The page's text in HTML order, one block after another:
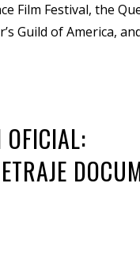
Film Festival, the
Guild of America,
OFICIAL: